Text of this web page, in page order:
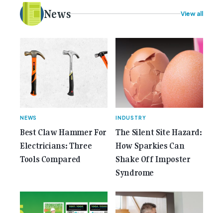
electrical [...]<p><a class="btn btn-secondary
understrap-read-more-link"
class="screen-reader-text"> from 35 Years of
Gemcell: Celebrate the Journey with Our Special
Anniversary Issue</span></a></p>
News View all
NEWS
Best Claw Hammer For
Electricians: Three
Tools Compared
INDUSTRY
The Silent Site Hazard:
How Sparkies Can
Shake Off Imposter
Syndrome